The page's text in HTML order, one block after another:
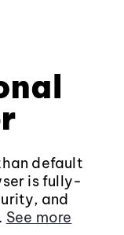
default
is fully-
and
See more